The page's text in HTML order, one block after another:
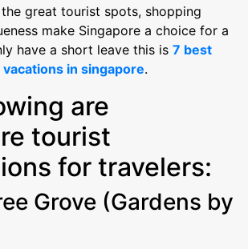
great tourist spots, shopping
make Singapore a choice for a
have a short leave this is 7 best
in singapore.
are
tourist
for travelers:
Grove (Gardens by